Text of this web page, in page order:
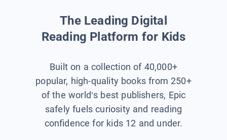
The Leading Digital
Reading Platform for Kids
Built on a collection of 40,000+
popular, high-quality books from 250+
of the world’s best publishers, Epic
safely fuels curiosity and reading
confidence for kids 12 and under.